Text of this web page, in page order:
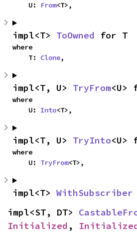
    U:
From<T>,
impl<T> ToOwned for T
where
    T:
Clone,
impl<T, U> TryFrom<U>
where
    U:
Into<T>,
impl<T, U> TryInto<U>
where
    U:
TryFrom<T>,
impl<T> WithSubscriber
impl<ST, DT>
Initialized ,